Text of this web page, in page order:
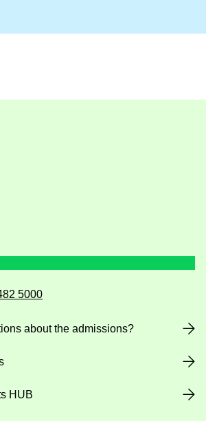
5000
about the admissions?
HUB